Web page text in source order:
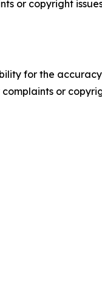
or copyright
for the
or